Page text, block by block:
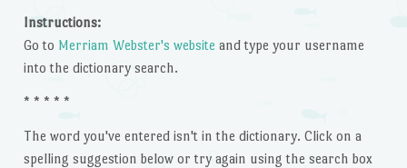
Instructions:
Go to Merriam Webster's website and type your username
into the dictionary search.
* * * * *
The word you've entered isn't in the dictionary. Click on a
spelling suggestion below or try again using the search box